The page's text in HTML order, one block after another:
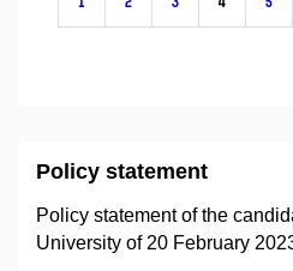
Policy statement
Policy statement of the
University of 20 February